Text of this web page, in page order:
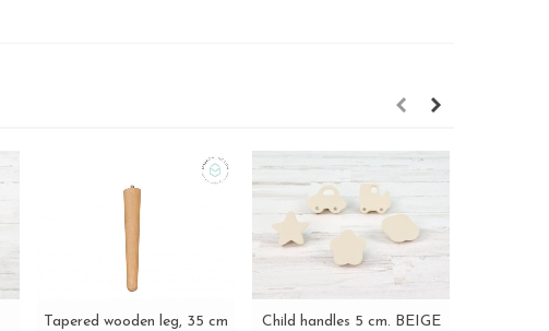
View more
Tapered wooden leg, 35 cm
View more
Child handles 5 cm. BEIGE